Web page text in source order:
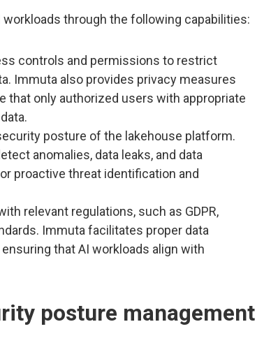
through the following capabilities:
controls and permissions to restrict
Immuta also provides privacy measures
that only authorized users with appropriate
posture of the lakehouse platform.
anomalies, data leaks, and data
proactive threat identification and
relevant regulations, such as GDPR,
Immuta facilitates proper data
that AI workloads align with
posture management